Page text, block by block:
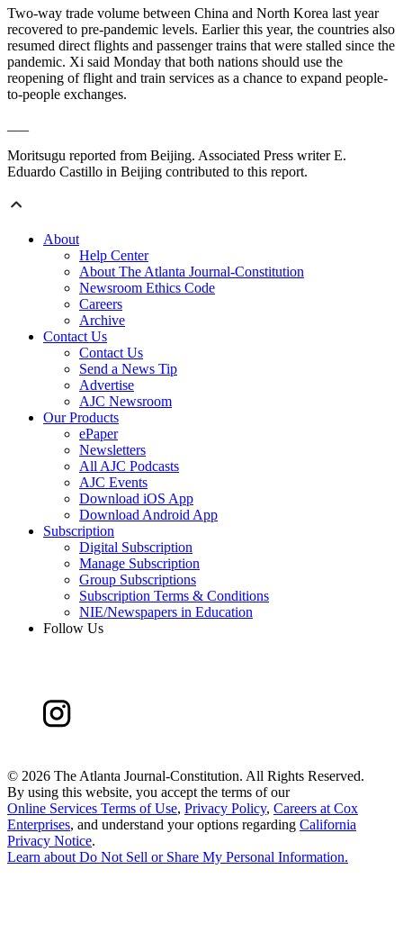
Two-way trade volume between China and North Korea last year
recovered to pre-pandemic levels. Earlier this year, the countries also
resumed direct flights and passenger trains that were stalled since the
pandemic. Xi said Monday that both nations should use the
reopening of flight and train services as a chance to expand people-
to-people exchanges.
Moritsugu reported from Beijing. Associated Press writer E.
Eduardo Castillo in Beijing contributed to this report.
About
Help Center
About The Atlanta Journal-Constitution
Newsroom Ethics Code
Careers
Archive
Contact Us
Contact Us
Send a News Tip
Advertise
AJC Newsroom
Our Products
ePaper
Newsletters
All AJC Podcasts
AJC Events
Download iOS App
Download Android App
Subscription
Digital Subscription
Manage Subscription
Group Subscriptions
Subscription Terms & Conditions
NIE/Newspapers in Education
Follow Us
© 2026 The Atlanta Journal-Constitution. All Rights Reserved.
By using this website, you accept the terms of our
Online Services Terms of Use, Privacy Policy, Careers at Cox
Enterprises, and understand your options regarding California
Privacy Notice.
Learn about Do Not Sell or Share My Personal Information.